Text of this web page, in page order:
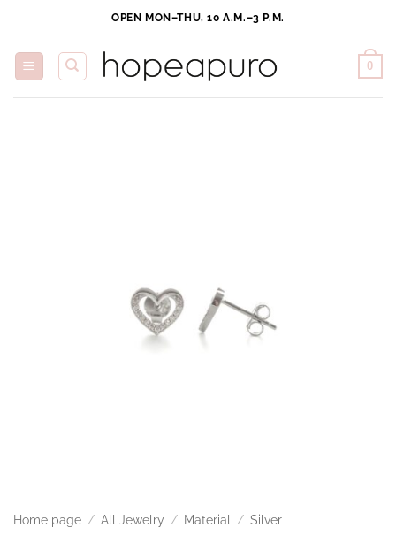
content
OPEN MON–THU, 10 A.M.–3 P.M.
0
Home page / All Jewelry / Material / Silver